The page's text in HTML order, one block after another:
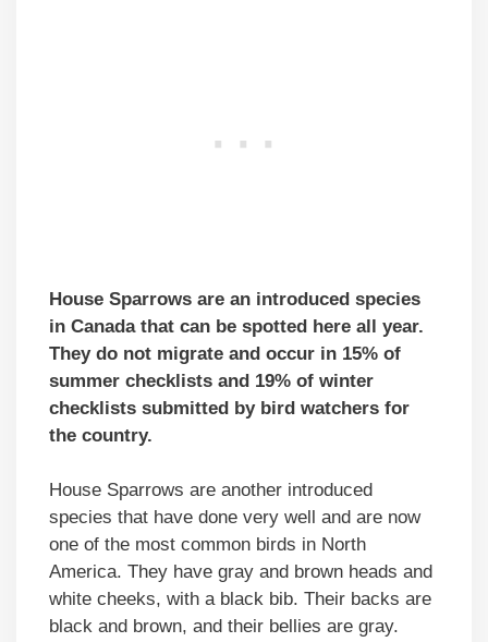
House Sparrows are an introduced species
in Canada that can be spotted here all year.
They do not migrate and occur in 15% of
summer checklists and 19% of winter
checklists submitted by bird watchers for
the country.
House Sparrows are another introduced
species that have done very well and are now
one of the most common birds in North
America. They have gray and brown heads and
white cheeks, with a black bib. Their backs are
black and brown, and their bellies are gray.